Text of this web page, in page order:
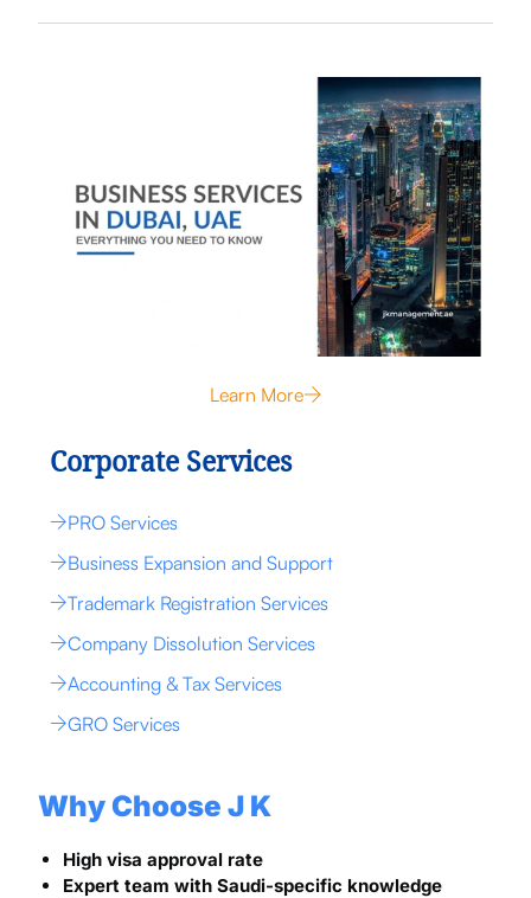
Learn More
Corporate Services
PRO Services
Business Expansion and Support
Trademark Registration Services
Company Dissolution Services
Accounting & Tax Services
GRO Services
Why Choose J K
High visa approval rate
Expert team with Saudi-specific knowledge